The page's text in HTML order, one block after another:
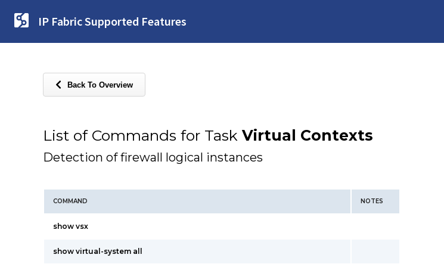
IP Fabric Supported Features
Back To Overview
List of Commands for Task Virtual Contexts
Detection of firewall logical instances
COMMAND NOTES
show vsx
show virtual-system all